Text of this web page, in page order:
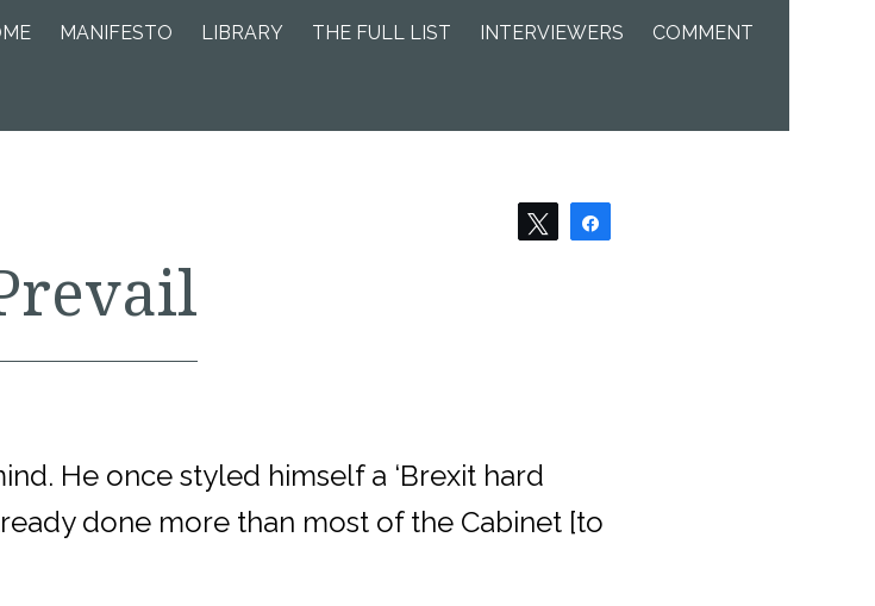
MANIFESTO LIBRARY THE FULL LIST INTERVIEWERS COMMENT
Tweet
He once styled himself a ‘Brexit hard
done more than most of the Cabinet [to